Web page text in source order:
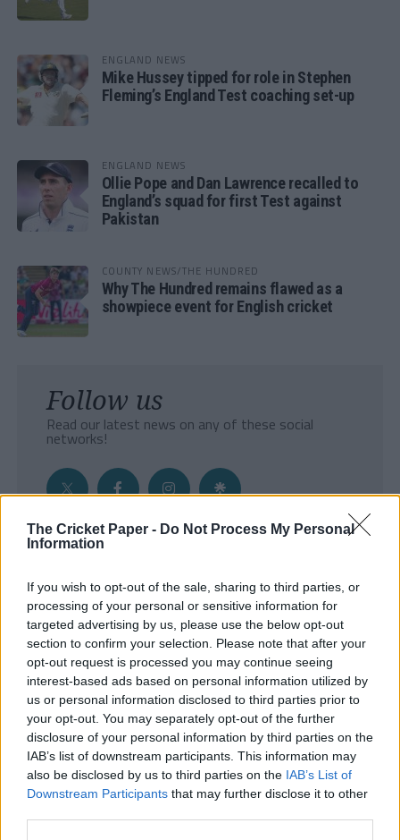
The Cricket Paper - Do Not Process My Personal
Information
If you wish to opt-out of the sale, sharing to third parties, or
processing of your personal or sensitive information for
targeted advertising by us, please use the below opt-out
section to confirm your selection. Please note that after your
opt-out request is processed you may continue seeing
interest-based ads based on personal information utilized by
us or personal information disclosed to third parties prior to
your opt-out. You may separately opt-out of the further
disclosure of your personal information by third parties on the
IAB’s list of downstream participants. This information may
also be disclosed by us to third parties on the IAB’s List of
Downstream Participants that may further disclose it to other
ENGLAND NEWS
Mike Hussey tipped for role in Stephen
Fleming’s England Test coaching set-up
ENGLAND NEWS
Ollie Pope and Dan Lawrence recalled to
England’s squad for first Test against
Pakistan
COUNTY NEWS/THE HUNDRED
Why The Hundred remains flawed as a
showpiece event for English cricket
Follow us
Read our latest news on any of these social
networks!
- Sign Up to our weekly Cricket Newsletter
Enter your email address